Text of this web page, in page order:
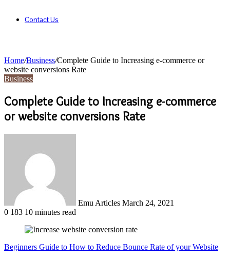
Contact Us
Home/Business/Complete Guide to Increasing e-commerce or
website conversions Rate
Business
Complete Guide to Increasing e-commerce
or website conversions Rate
Emu Articles March 24, 2021
0 183 10 minutes read
Beginners Guide to How to Reduce Bounce Rate of your Website